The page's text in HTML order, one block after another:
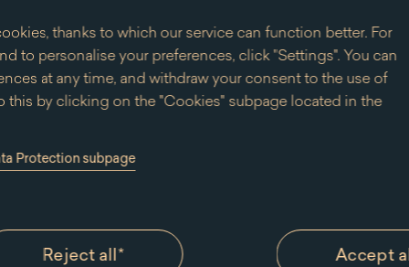
thanks to which our service can function better. For
to personalise your preferences, click "Settings". You can
at any time, and withdraw your consent to the use of
this by clicking on the "Cookies" subpage located in the
Protection subpage
Reject all* Accept